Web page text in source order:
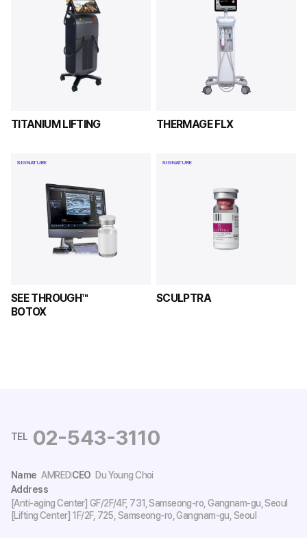
TITANIUM LIFTING THERMAGE FLX
SIGNATURE
SEE THROUGH™
BOTOX
SIGNATURE
SCULPTRA
TEL 02-543-3110
Name AMREDCEO Du Young Choi
Address
[Anti-aging Center] GF/2F/4F, 731, Samseong-ro, Gangnam-gu, Seoul
[Lifting Center] 1F/2F, 725, Samseong-ro, Gangnam-gu, Seoul